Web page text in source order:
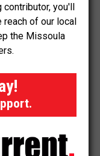
contributor, you'll
reach of our local
the Missoula